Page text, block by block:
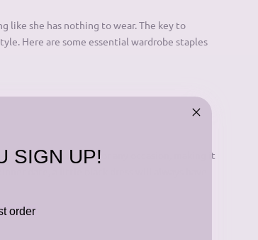
like she has nothing to wear. The key to
Here are some essential wardrobe staples
up or down for any occasion, making it
date, a little black dress will always have
SIGN UP!
order